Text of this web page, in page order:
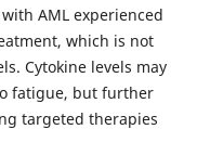
AML experienced
which is not
Cytokine levels may
fatigue, but further
targeted therapies